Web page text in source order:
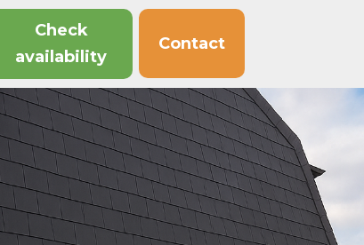
Check
availability
Contact